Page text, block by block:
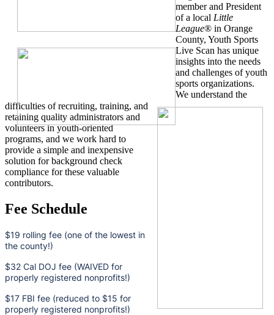
member and President
of a local Little
League® in Orange
County, Youth Sports
Live Scan has unique
insights into the needs
and challenges of youth
sports organizations.
We understand the
difficulties of recruiting, training, and
retaining quality administrators and
volunteers in youth-oriented
programs, and we work hard to
provide a simple and inexpensive
solution for background check
compliance for these valuable
contributors.
Fee Schedule
$19 rolling fee (one of the lowest in
the county!)
$32 Cal DOJ fee (WAIVED for
properly registered nonprofits!)
$17 FBI fee (reduced to $15 for
properly registered nonprofits!)